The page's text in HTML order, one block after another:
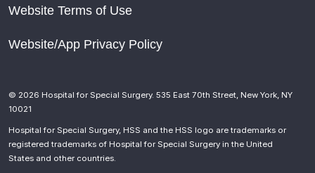
Website Terms of Use
Website/App Privacy Policy
© 2026 Hospital for Special Surgery. 535 East 70th Street, New York, NY
10021
Hospital for Special Surgery, HSS and the HSS logo are trademarks or
registered trademarks of Hospital for Special Surgery in the United
States and other countries.